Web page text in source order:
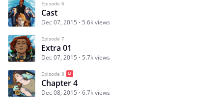
Episode 6
Cast
Dec 07, 2015 5.6k views
Episode 7
Extra 01
Dec 07, 2015 5.7k views
Episode 8
Chapter 4
Dec 08, 2015 6.7k views